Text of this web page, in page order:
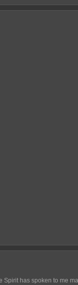
Spirit has spoken to me